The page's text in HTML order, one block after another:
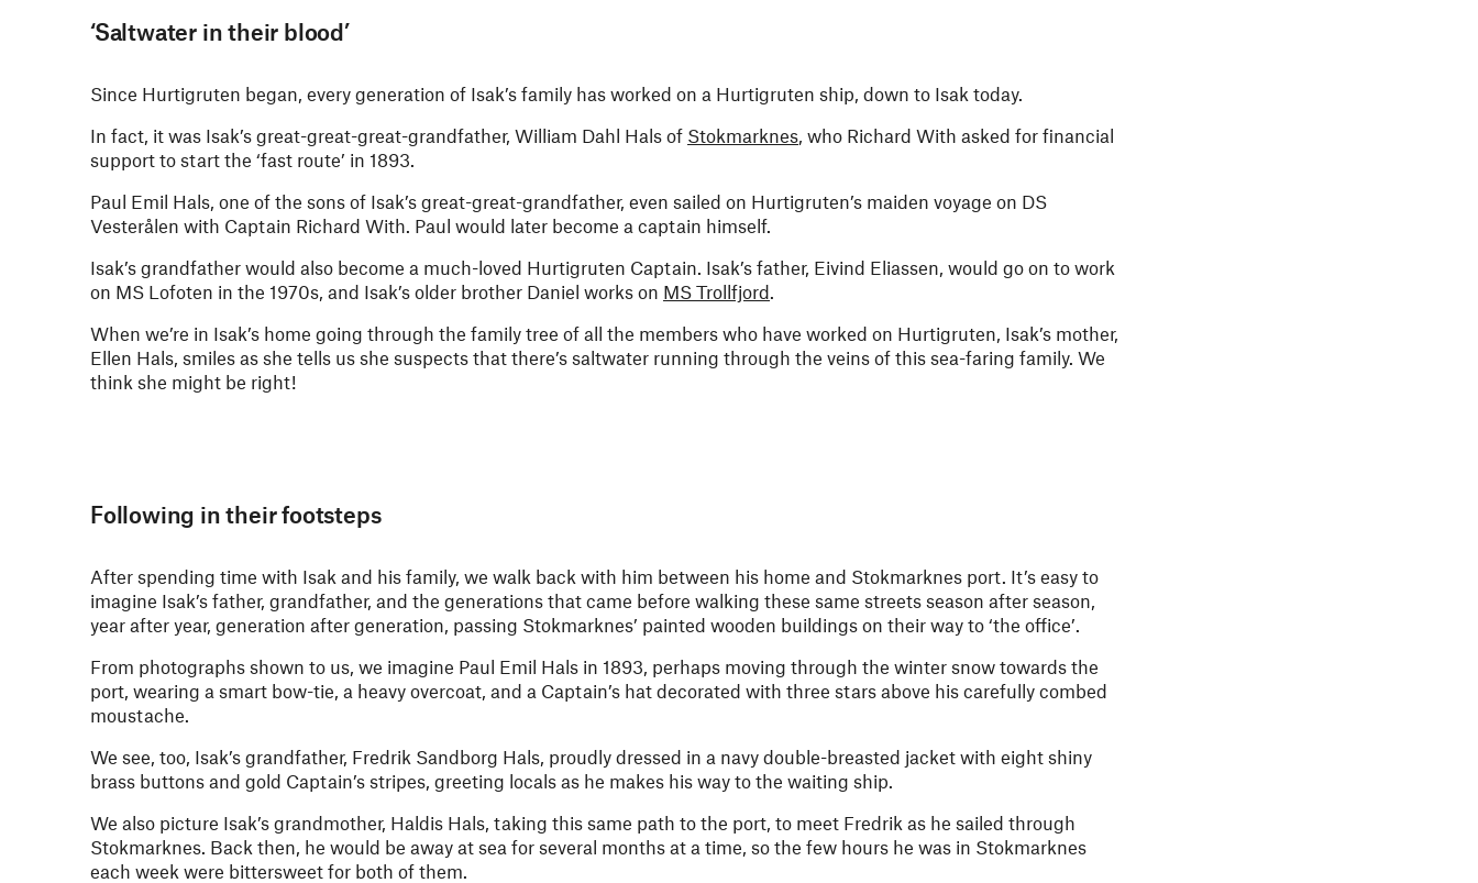
‘Saltwater in their blood’
Since Hurtigruten began, every generation of Isak’s family has worked on a Hurtigruten ship, down to Isak today.
In fact, it was Isak’s great-great-great-grandfather, William Dahl Hals of Stokmarknes, who Richard With asked for financial
support to start the ‘fast route’ in 1893.
Paul Emil Hals, one of the sons of Isak’s great-great-grandfather, even sailed on Hurtigruten’s maiden voyage on DS
Vesterålen with Captain Richard With. Paul would later become a captain himself.
Isak’s grandfather would also become a much-loved Hurtigruten Captain. Isak’s father, Eivind Eliassen, would go on to work
on MS Lofoten in the 1970s, and Isak’s older brother Daniel works on MS Trollfjord.
When we’re in Isak’s home going through the family tree of all the members who have worked on Hurtigruten, Isak’s mother,
Ellen Hals, smiles as she tells us she suspects that there’s saltwater running through the veins of this sea-faring family. We
think she might be right!
Following in their footsteps
After spending time with Isak and his family, we walk back with him between his home and Stokmarknes port. It’s easy to
imagine Isak’s father, grandfather, and the generations that came before walking these same streets season after season,
year after year, generation after generation, passing Stokmarknes’ painted wooden buildings on their way to ‘the office’.
From photographs shown to us, we imagine Paul Emil Hals in 1893, perhaps moving through the winter snow towards the
port, wearing a smart bow-tie, a heavy overcoat, and a Captain’s hat decorated with three stars above his carefully combed
moustache.
We see, too, Isak’s grandfather, Fredrik Sandborg Hals, proudly dressed in a navy double-breasted jacket with eight shiny
brass buttons and gold Captain’s stripes, greeting locals as he makes his way to the waiting ship.
We also picture Isak’s grandmother, Haldis Hals, taking this same path to the port, to meet Fredrik as he sailed through
Stokmarknes. Back then, he would be away at sea for several months at a time, so the few hours he was in Stokmarknes
each week were bittersweet for both of them.